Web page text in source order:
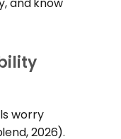
and know
worry
2026).